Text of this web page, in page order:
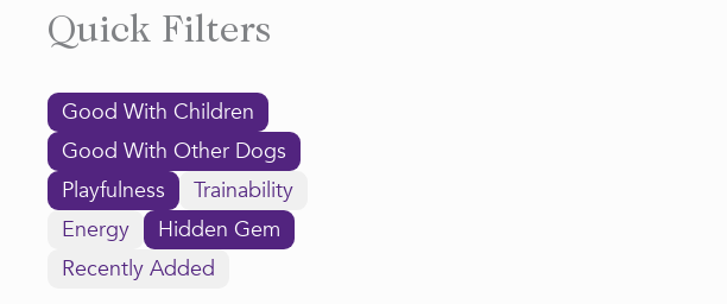
Quick Filters
Good With Children
Good With Other Dogs
Playfulness
Trainability
Energy
Hidden Gem
Recently Added